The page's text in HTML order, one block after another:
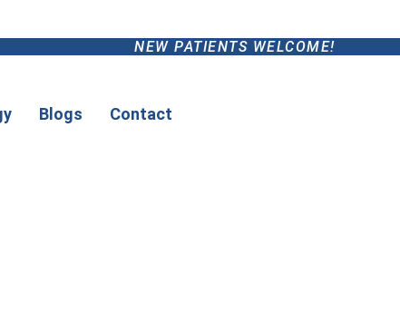
NEW PATIENTS WELCOME!
Blogs Contact